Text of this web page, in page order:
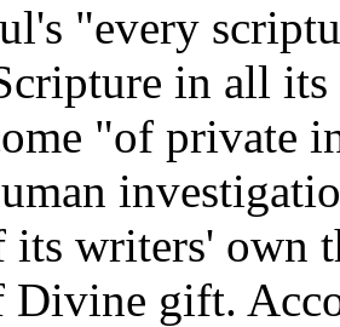
"every
in all its
"of private
its writers' own
Divine gift.